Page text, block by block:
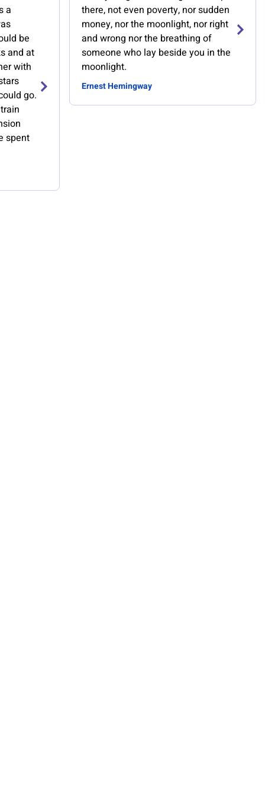
a
be
and at
with
go.
spent
there, not even poverty, nor sudden
money, nor the moonlight, nor right
and wrong nor the breathing of
someone who lay beside you in the
moonlight.
Ernest Hemingway